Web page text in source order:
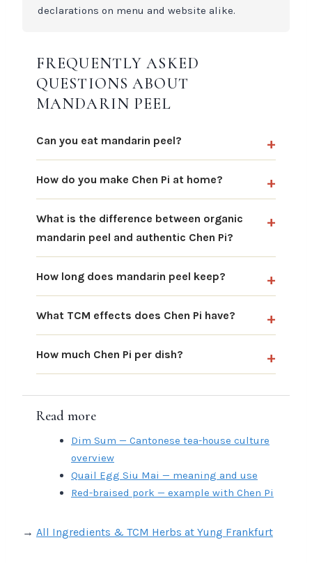
declarations on menu and website alike.
FREQUENTLY ASKED
QUESTIONS ABOUT
MANDARIN PEEL
Can you eat mandarin peel?
How do you make Chen Pi at home?
What is the difference between organic
mandarin peel and authentic Chen Pi?
How long does mandarin peel keep?
What TCM effects does Chen Pi have?
How much Chen Pi per dish?
Read more
Dim Sum — Cantonese tea-house culture
overview
Quail Egg Siu Mai — meaning and use
Red-braised pork — example with Chen Pi
→ All Ingredients & TCM Herbs at Yung Frankfurt